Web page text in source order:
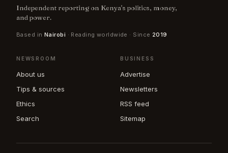
Independent reporting on Kenya's politics, money,
and power.
Based in Nairobi · Reading worldwide · Since 2019
NEWSROOM
About us
Tips & sources
Ethics
Search
BUSINESS
Advertise
Newsletters
RSS feed
Sitemap